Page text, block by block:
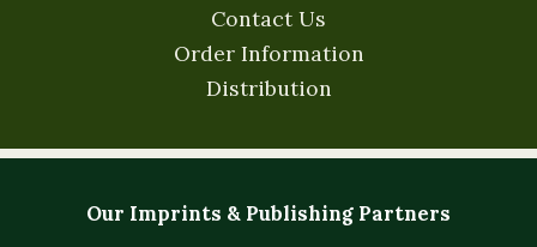
Contact Us
Order Information
Distribution
Our Imprints & Publishing Partners